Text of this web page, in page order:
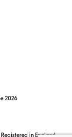
2026
in England